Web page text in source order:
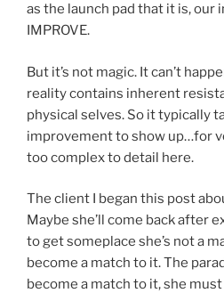
as the launch pad that it is, our
IMPROVE.
But it’s not magic. It can’t
reality contains inherent
physical selves. So it typically
improvement to show up…for
too complex to detail here.
The client I began this post
Maybe she’ll come back after
to get someplace she’s not a
become a match to it. The
become a match to it, she